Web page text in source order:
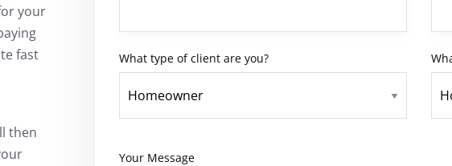
your
fast
then
What type of client are you?
Your Message